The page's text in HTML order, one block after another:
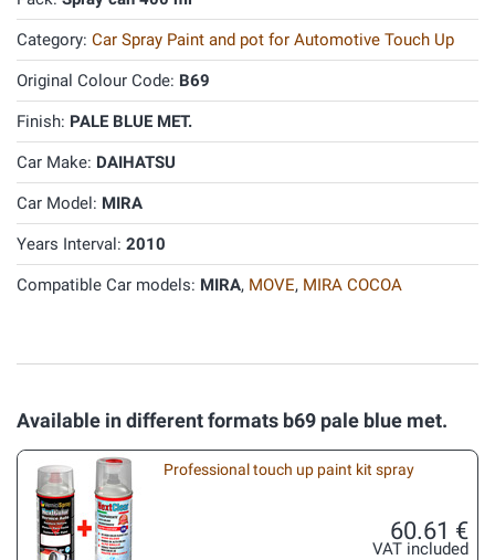
Category: Car Spray Paint and pot for Automotive Touch Up
Original Colour Code: B69
Finish: PALE BLUE MET.
Car Make: DAIHATSU
Car Model: MIRA
Years Interval: 2010
Compatible Car models: MIRA, MOVE, MIRA COCOA
Available in different formats b69 pale blue met.
Professional touch up paint kit spray
60.61 €
VAT included